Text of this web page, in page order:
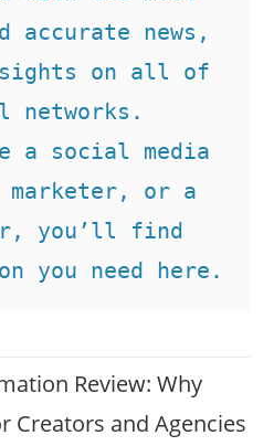
accurate news,
on all of
networks.
a social media
or a
you’ll find
you need here.
Review: Why
Creators and Agencies